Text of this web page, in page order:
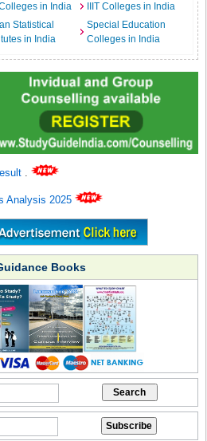
Colleges in India
IIIT Colleges in India
Statistical
in India
Special Education
Colleges in India
.
Analysis 2025
Books